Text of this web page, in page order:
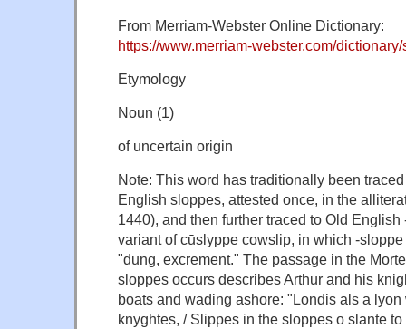
From Merriam-Webster Online Dictionary:
https://www.merriam-webster.com/
Etymology
Noun (1)
of uncertain origin
Note: This word has traditionally been
English sloppes, attested once, in the
1440), and then further traced to Old
variant of cūslyppe cowslip, in which -
"dung, excrement." The passage in the
sloppes occurs describes Arthur and his
boats and wading ashore: "Londis als a
knyghtes, / Slippes in the sloppes o slante